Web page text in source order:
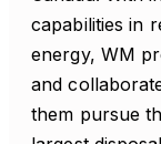
capabilities in
energy, WM
and
them pursue